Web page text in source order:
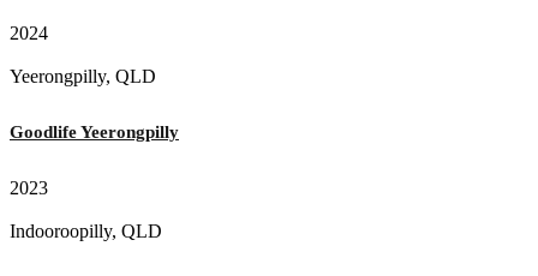
2024
Yeerongpilly, QLD
Goodlife Yeerongpilly
2023
Indooroopilly, QLD